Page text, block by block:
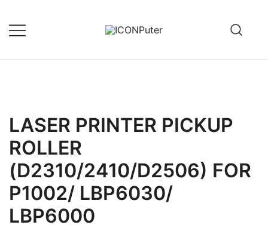
content
LASER PRINTER PICKUP
ROLLER
(D2310/2410/D2506) FOR
P1002/ LBP6030/
LBP6000